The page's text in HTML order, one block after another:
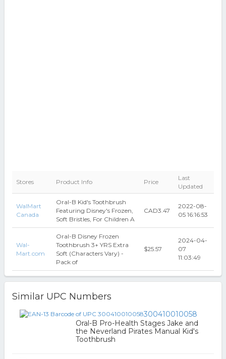
Stores Product Info Price
Last
Updated
WalMart
Canada
Oral-B Kid's Toothbrush
Featuring Disney's Frozen,
Soft Bristles, For Children A
CAD3.47
2022-08-
05 16:16:53
Wal-
Mart.com
Oral-B Disney Frozen
Toothbrush 3+ YRS Extra
Soft (Characters Vary) -
Pack of
$25.57
2024-04-
07
11:03:49
Similar UPC Numbers
300410010058
Oral-B Pro-Health Stages Jake and
the Neverland Pirates Manual Kid's
Toothbrush